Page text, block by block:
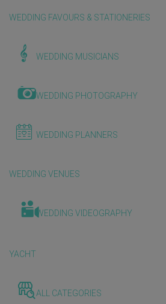
WEDDING FAVOURS & STATIONERIES
WEDDING MUSICIANS
WEDDING PHOTOGRAPHY
WEDDING PLANNERS
WEDDING VENUES
WEDDING VIDEOGRAPHY
YACHT
ALL CATEGORIES